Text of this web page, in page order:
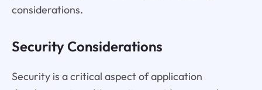
considerations.
Security Considerations
Security is a critical aspect of application